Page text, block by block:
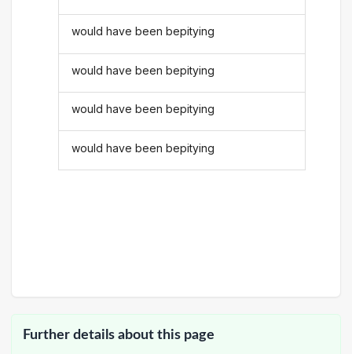
would have been bepitying
would have been bepitying
would have been bepitying
would have been bepitying
Further details about this page